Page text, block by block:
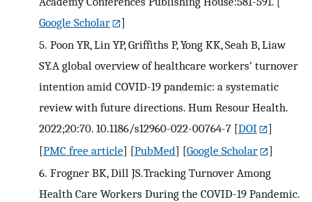
Google Scholar
]
5. Poon YR, Lin YP, Griffiths P, Yong KK, Seah B, Liaw
SY.A global overview of healthcare workers’ turnover
intention amid COVID-19 pandemic: a systematic
review with future directions. Hum Resour Health.
2022;20:70. 10.1186/s12960-022-00764-7 [DOI
]
[PMC free article] [PubMed] [Google Scholar
]
6. Frogner BK, Dill JS.Tracking Turnover Among
Health Care Workers During the COVID-19 Pandemic.